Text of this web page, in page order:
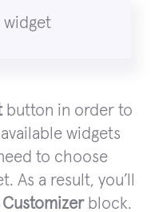
button in order to
widgets
to choose
As a result, you’ll
Customizerblock.